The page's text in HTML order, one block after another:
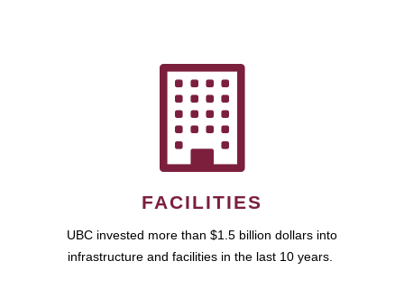
FACILITIES
UBC invested more than $1.5 billion dollars into
infrastructure and facilities in the last 10 years.